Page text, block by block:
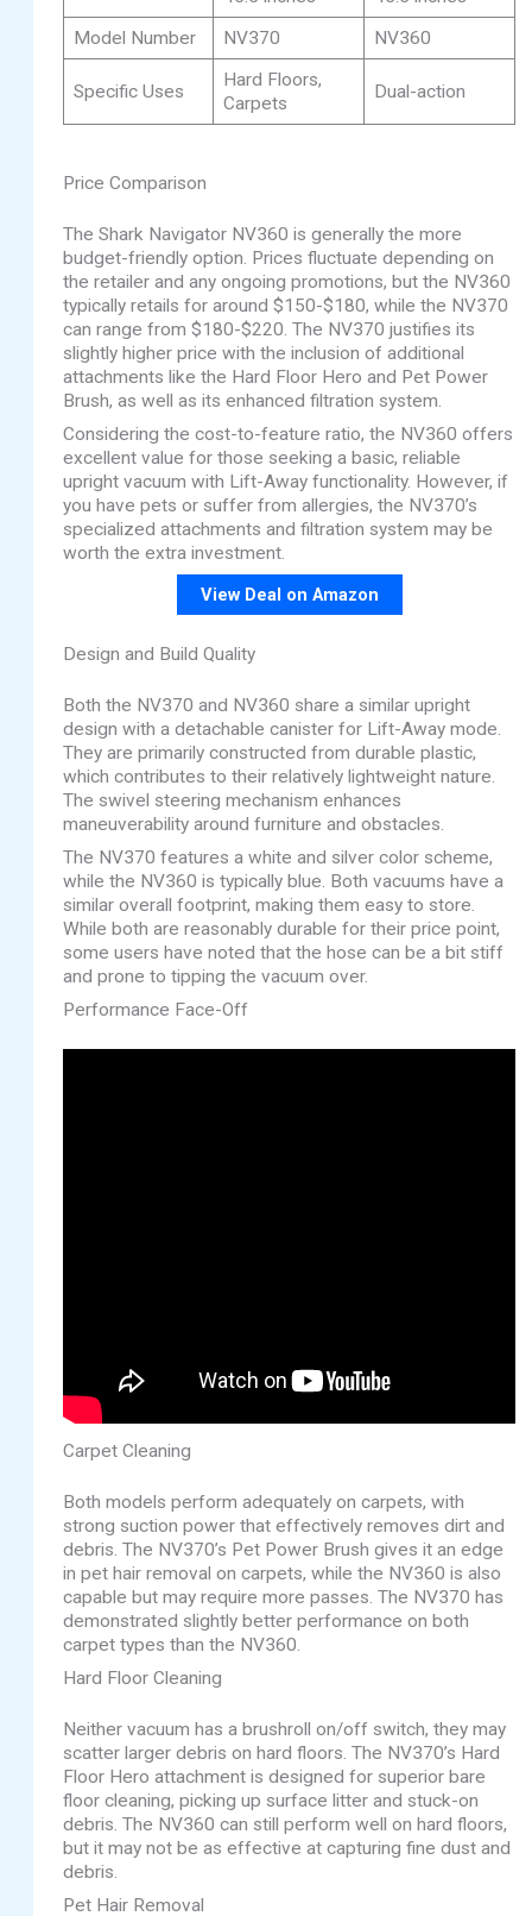
Model Number
NV370 NV360
Specific Uses
Hard Floors,
Carpets
Dual-action
Price Comparison
The Shark Navigator NV360 is generally the more
budget-friendly option. Prices fluctuate depending on
the retailer and any ongoing promotions, but the NV360
typically retails for around $150-$180, while the NV370
can range from $180-$220. The NV370 justifies its
slightly higher price with the inclusion of additional
attachments like the Hard Floor Hero and Pet Power
Brush, as well as its enhanced filtration system.
Considering the cost-to-feature ratio, the NV360 offers
excellent value for those seeking a basic, reliable
upright vacuum with Lift-Away functionality. However, if
you have pets or suffer from allergies, the NV370’s
specialized attachments and filtration system may be
worth the extra investment.
View Deal on Amazon
Design and Build Quality
Both the NV370 and NV360 share a similar upright
design with a detachable canister for Lift-Away mode.
They are primarily constructed from durable plastic,
which contributes to their relatively lightweight nature.
The swivel steering mechanism enhances
maneuverability around furniture and obstacles.
The NV370 features a white and silver color scheme,
while the NV360 is typically blue. Both vacuums have a
similar overall footprint, making them easy to store.
While both are reasonably durable for their price point,
some users have noted that the hose can be a bit stiff
and prone to tipping the vacuum over.
Performance Face-Off
Carpet Cleaning
Both models perform adequately on carpets, with
strong suction power that effectively removes dirt and
debris. The NV370’s Pet Power Brush gives it an edge
in pet hair removal on carpets, while the NV360 is also
capable but may require more passes. The NV370 has
demonstrated slightly better performance on both
carpet types than the NV360.
Hard Floor Cleaning
Neither vacuum has a brushroll on/off switch, they may
scatter larger debris on hard floors. The NV370’s Hard
Floor Hero attachment is designed for superior bare
floor cleaning, picking up surface litter and stuck-on
debris. The NV360 can still perform well on hard floors,
but it may not be as effective at capturing fine dust and
debris.
Pet Hair Removal